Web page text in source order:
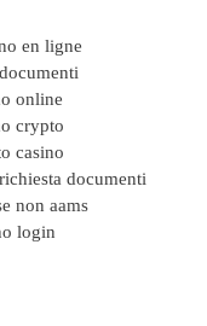
en ligne
online
crypto
casino
documenti
non aams
login